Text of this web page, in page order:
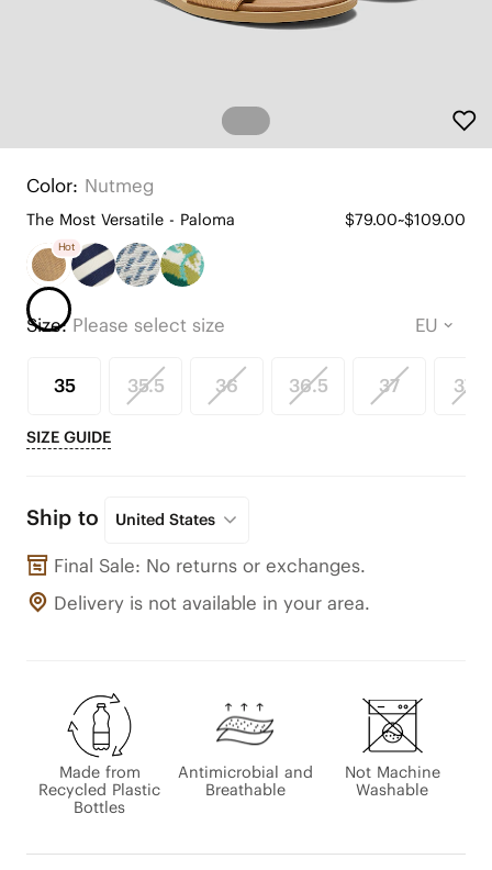
Color: Nutmeg
The Most Versatile - Paloma $79.00~$109.00
Hot
Size:Please select size
35 35.5 36 36.5 37 37.5
SIZE GUIDE
Ship to United States
Final Sale: No returns or exchanges.
Delivery is not available in your area.
Made from
Recycled Plastic
Bottles
Antimicrobial and
Breathable
Not Machine
Washable